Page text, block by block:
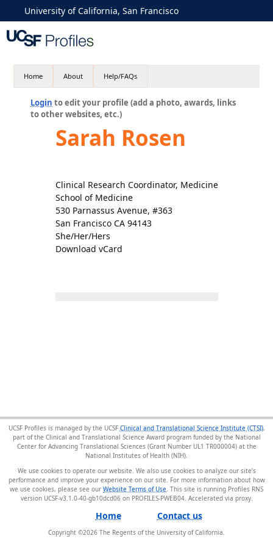
University of California, San Francisco
Home About Help/FAQs
Login to edit your profile (add a photo, awards, links
to other websites, etc.)
Sarah Rosen
Clinical Research Coordinator, Medicine
School of Medicine
530 Parnassus Avenue, #363
San Francisco CA 94143
She/Her/Hers
Download vCard
UCSF Profiles is managed by the UCSF Clinical and Translational Science Institute (CTSI),
part of the Clinical and Translational Science Award program funded by the National
Center for Advancing Translational Sciences (Grant Number UL1 TR000004) at the
National Institutes of Health (NIH).
We use cookies to operate our website. We also use cookies to analyze our site’s
performance and improve your experience on our site. For more information about how
we use cookies, please see our Website Terms of Use . This site is running Profiles RNS
version UCSF-v3.1.0-40-gb10dcd06 on PROFILES-PWEB04.
Home Contact us
Copyright ©2026 The Regents of the University of California.